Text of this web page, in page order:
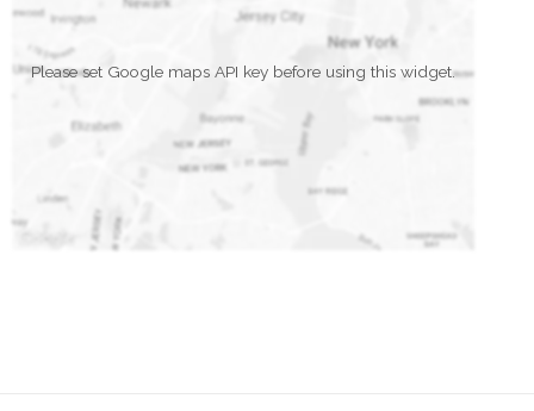
Please set Google maps API key before using this widget.